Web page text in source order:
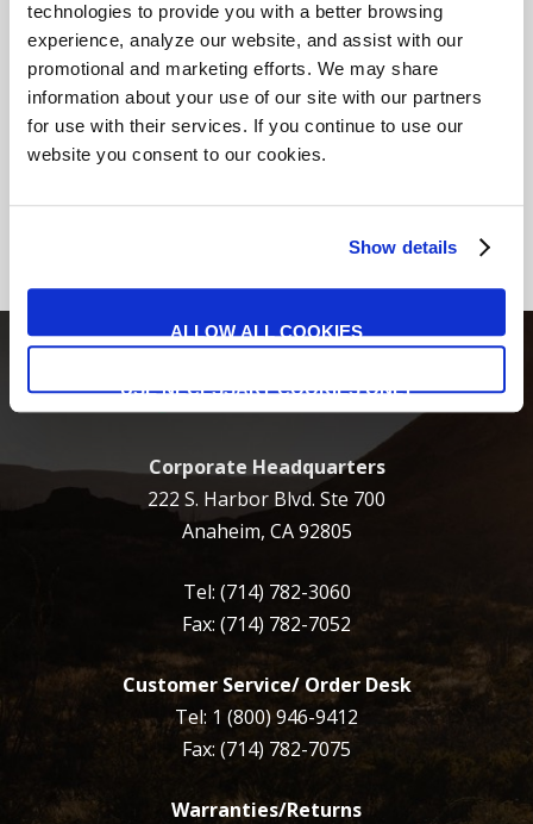
technologies to provide you with a better browsing
experience, analyze our website, and assist with our
promotional and marketing efforts. We may share
information about your use of our site with our partners
for use with their services. If you continue to use our
website you consent to our cookies.
Show details
ALLOW ALL COOKIES
USE NECESSARY COOKIES ONLY
Are you looking for a new tire sponsor for your
racing program, project build, or event? Feel free
to contact us for more information about our rider
support programs and other marketing
opportunities.
Corporate Headquarters
222 S. Harbor Blvd. Ste 700
Anaheim, CA 92805
Tel: (714) 782-3060
Fax: (714) 782-7052
Customer Service/ Order Desk
Tel: 1 (800) 946-9412
Fax: (714) 782-7075
Warranties/Returns